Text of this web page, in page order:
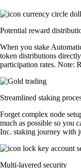
Potential reward
When you stake
token distributions
participation rates. Note:
Streamlined staking
Forget complex node
much as possible so you
Inc. staking journey with
Multi-layered security